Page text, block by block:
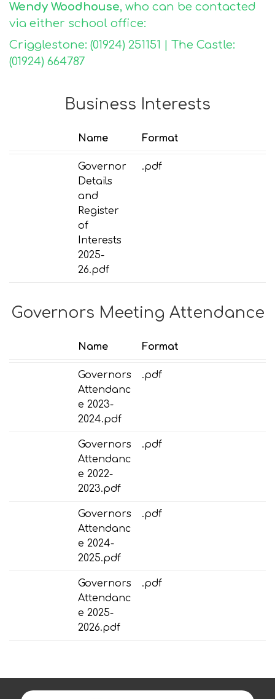
Wendy Woodhouse, who can be contacted
via either school office:
Crigglestone: (01924) 251151 | The Castle:
(01924) 664787
Business Interests
Name Format
Governor
Details
and
Register
of
Interests
2025-
26.pdf
.pdf
Governors Meeting Attendance
Name Format
Governors
Attendanc
e 2023-
2024.pdf
.pdf
Governors
Attendanc
e 2022-
2023.pdf
.pdf
Governors
Attendanc
e 2024-
2025.pdf
.pdf
Governors
Attendanc
e 2025-
2026.pdf
.pdf